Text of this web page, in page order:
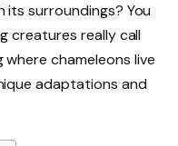
its surroundings? You
creatures really call
chameleons live
adaptations and